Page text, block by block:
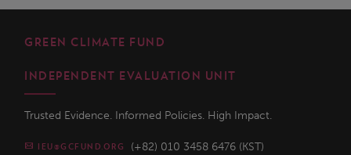
GREEN CLIMATE FUND
INDEPENDENT EVALUATION UNIT
Trusted Evidence. Informed Policies. High Impact.
IEU@GCFUND.ORG
(+82) 010 3458 6476 (KST)